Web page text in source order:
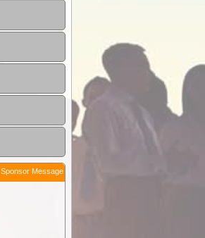
Sponsor Message